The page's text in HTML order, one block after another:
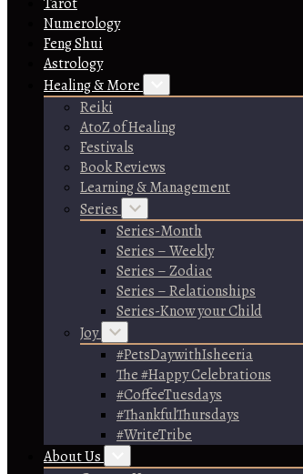
Numerology
Feng Shui
Astrology
Healing & More
Reiki
AtoZ of Healing
Festivals
Book Reviews
Learning & Management
Series
Series-Month
Series – Weekly
Series – Zodiac
Series – Relationships
Series-Know your Child
Joy
#PetsDaywithIsheeria
The #Happy Celebrations
#CoffeeTuesdays
#ThankfulThursdays
#WriteTribe
About Us